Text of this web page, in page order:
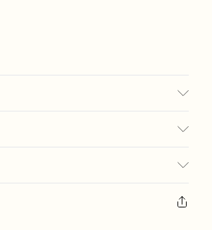
£3.99
adult toys and swimwear or lingerie if